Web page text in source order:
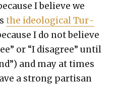
I believe we
the ide­o­log­i­cal Tur­
I do not believe
or “I dis­agree” until
and may at times
a strong par­ti­san